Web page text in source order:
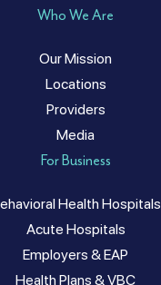
Who We Are
Our Mission
Locations
Providers
Media
For Business
Health Hospitals
Acute Hospitals
Employers & EAP
Health Plans & VBC